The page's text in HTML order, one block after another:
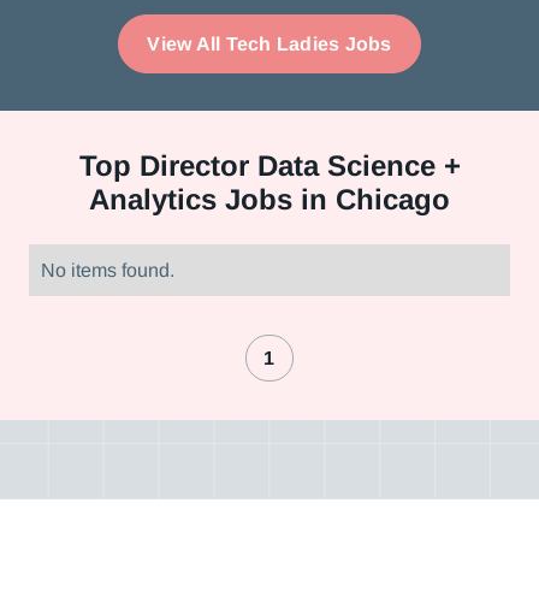
View All Tech Ladies Jobs
Top Director Data Science +
Analytics Jobs in Chicago
No items found.
1